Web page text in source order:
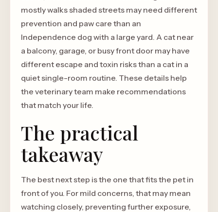
mostly walks shaded streets may need different
prevention and paw care than an
Independence dog with a large yard. A cat near
a balcony, garage, or busy front door may have
different escape and toxin risks than a cat in a
quiet single-room routine. These details help
the veterinary team make recommendations
that match your life.
The practical
takeaway
The best next step is the one that fits the pet in
front of you. For mild concerns, that may mean
watching closely, preventing further exposure,